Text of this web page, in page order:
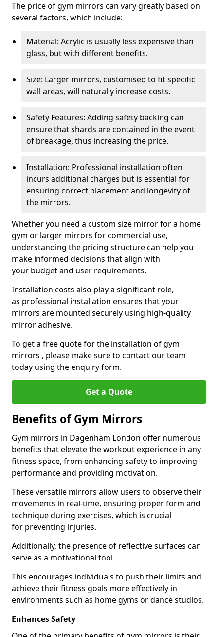
The price of gym mirrors can vary greatly based on
several factors, which include:
Material: Acrylic is usually less expensive than
glass, but with different benefits.
Size: Larger mirrors, customised to fit specific
wall areas, will naturally increase costs.
Safety Features: Adding safety backing can
ensure that shards are contained in the event
of breakage, thus increasing the price.
Installation: Professional installation often
incurs additional charges but is essential for
ensuring correct placement and longevity of
the mirrors.
Whether you need a custom size mirror for a home
gym or larger mirrors for commercial use,
understanding the pricing structure can help you
make informed decisions that align with
your budget and user requirements.
Installation costs also play a significant role,
as professional installation ensures that your
mirrors are mounted securely using high-quality
mirror adhesive.
To get a free quote for the installation of gym
mirrors , please make sure to contact our team
today using the enquiry form.
Get a Quote
Benefits of Gym Mirrors
Gym mirrors in Dagenham London offer numerous
benefits that elevate the workout experience in any
fitness space, from enhancing safety to improving
performance and providing motivation.
These versatile mirrors allow users to observe their
movements in real-time, ensuring proper form and
technique during exercises, which is crucial
for preventing injuries.
Additionally, the presence of reflective surfaces can
serve as a motivational tool.
This encourages individuals to push their limits and
achieve their fitness goals more effectively in
environments such as home gyms or dance studios.
Enhances Safety